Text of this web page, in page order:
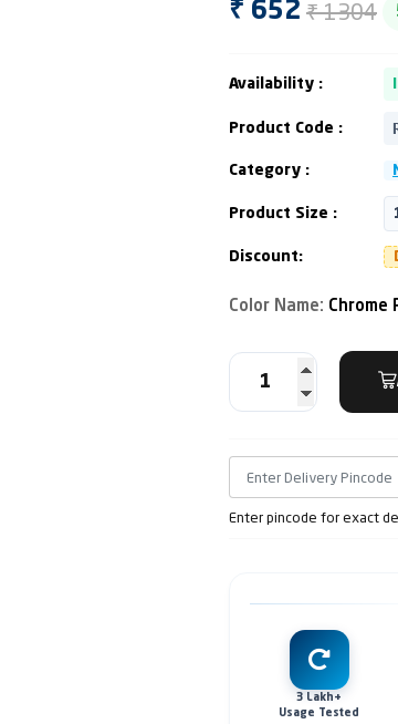
₹ 652 ₹ 1304
Availability :
Product Code :
Category :
Product Size :
Discount:
Color Name: Chrome
Enter pincode for exact
3 Lakh+
Usage Tested